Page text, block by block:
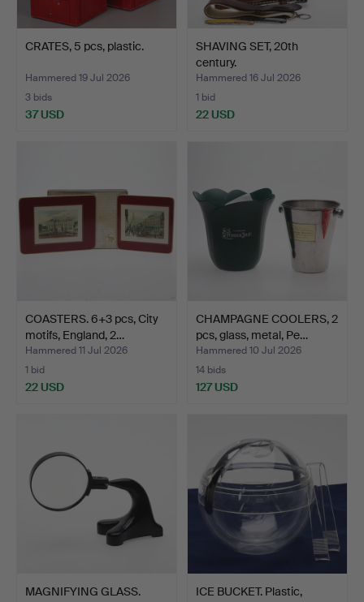
CRATES, 5 pcs, plastic.
Hammered 19 Jul 2026
3 bids
37 USD
SHAVING SET, 20th
century.
Hammered 16 Jul 2026
1 bid
22 USD
COASTERS. 6+3 pcs, City
motifs, England, 2…
Hammered 11 Jul 2026
1 bid
22 USD
CHAMPAGNE COOLERS, 2
pcs, glass, metal, Pe…
Hammered 10 Jul 2026
14 bids
127 USD
MAGNIFYING GLASS.
ICE BUCKET. Plastic,